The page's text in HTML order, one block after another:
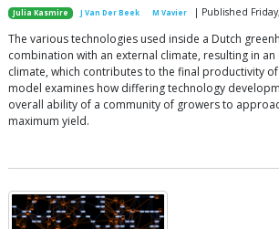
Julia Kasmire J Van Der Beek M Vavier | Published
The various technologies used inside a Dutch
combination with an external climate, resulting in
climate, which contributes to the final productivity
model examines how differing technology
overall ability of a community of growers to
maximum yield.